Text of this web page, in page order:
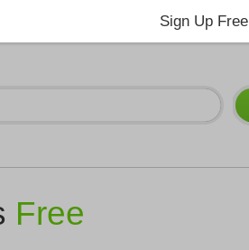
Sign Up Free
Free